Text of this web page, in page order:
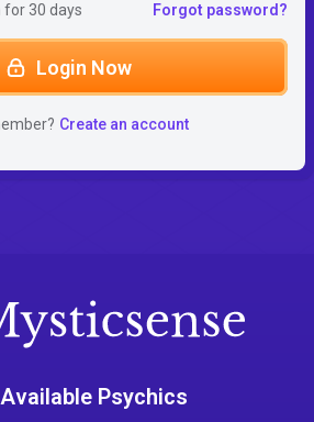
for 30 days Forgot password?
Login Now
Create an account
Psychics